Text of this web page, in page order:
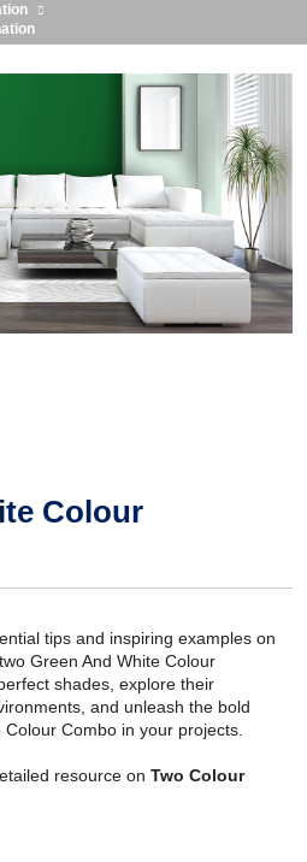
Colour
tips and inspiring examples on
Green And White Colour
shades, explore their
and unleash the bold
Combo in your projects.
resource on Two Colour